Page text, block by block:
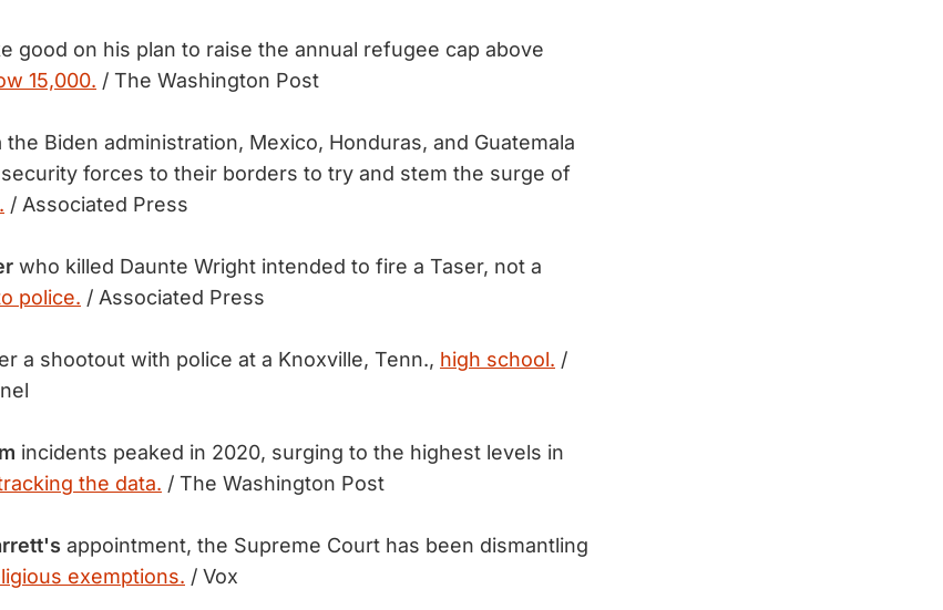
good on his plan to raise the annual refugee cap above
15,000. / The Washington Post
the Biden administration, Mexico, Honduras, and Guatemala
forces to their borders to try and stem the surge of
/ Associated Press
who killed Daunte Wright intended to fire a Taser, not a
police. / Associated Press
a shootout with police at a Knoxville, Tenn., high school. /
incidents peaked in 2020, surging to the highest levels in
the data. / The Washington Post
appointment, the Supreme Court has been dismantling
exemptions. / Vox